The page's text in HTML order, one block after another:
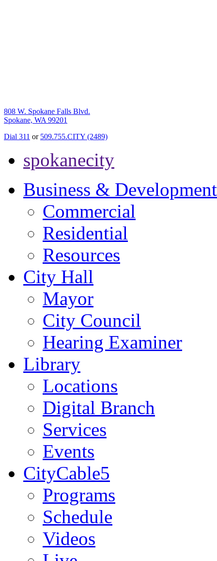
808 W. Spokane Falls Blvd.
Spokane, WA 99201
Dial 311 or 509.755.CITY (2489)
spokanecity
Business & Development
Commercial
Residential
Resources
City Hall
Mayor
City Council
Hearing Examiner
Library
Locations
Digital Branch
Services
Events
CityCable5
Programs
Schedule
Videos